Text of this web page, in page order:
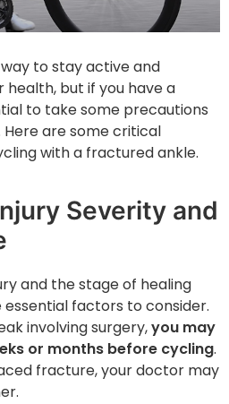
to stay active and
but if you have a
to take some precautions
are some critical
with a fractured ankle.
Severity and
and the stage of healing
factors to consider.
involving surgery,you may
or months before cycling.
fracture, your doctor may